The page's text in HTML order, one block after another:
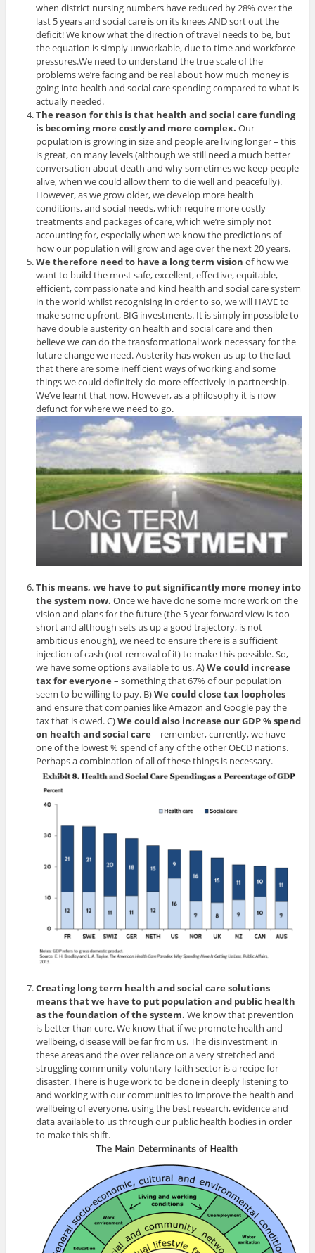
when district nursing numbers have reduced by 28% over the
last 5 years and social care is on its knees AND sort out the
deficit! We know what the direction of travel needs to be, but
the equation is simply unworkable, due to time and workforce
pressures.We need to understand the true scale of the
problems we’re facing and be real about how much money is
going into health and social care spending compared to what is
actually needed.
The reason for this is that health and social care funding
is becoming more costly and more complex. Our
population is growing in size and people are living longer – this
is great, on many levels (although we still need a much better
conversation about death and why sometimes we keep people
alive, when we could allow them to die well and peacefully).
However, as we grow older, we develop more health
conditions, and social needs, which require more costly
treatments and packages of care, which we’re simply not
accounting for, especially when we know the predictions of
how our population will grow and age over the next 20 years.
We therefore need to have a long term vision of how we
want to build the most safe, excellent, effective, equitable,
efficient, compassionate and kind health and social care system
in the world whilst recognising in order to so, we will HAVE to
make some upfront, BIG investments. It is simply impossible to
have double austerity on health and social care and then
believe we can do the transformational work necessary for the
future change we need. Austerity has woken us up to the fact
that there are some inefficient ways of working and some
things we could definitely do more effectively in partnership.
We’ve learnt that now. However, as a philosophy it is now
defunct for where we need to go.
This means, we have to put significantly more money into
the system now. Once we have done some more work on the
vision and plans for the future (the 5 year forward view is too
short and although sets us up a good trajectory, is not
ambitious enough), we need to ensure there is a sufficient
injection of cash (not removal of it) to make this possible. So,
we have some options available to us. A)We could increase
tax for everyone – something that 67% of our population
seem to be willing to pay. B)We could close tax loopholes
and ensure that companies like Amazon and Google pay the
tax that is owed. C)We could also increase our GDP % spend
on health and socialcare – remember, currently, we have
one of the lowest % spend of any of the other OECD nations.
Perhaps a combination of all of these things is necessary.
Creating long term health and social care solutions
means that we have to put population and public health
as the foundation of the system. We know that prevention
is better than cure. We know that if we promote health and
wellbeing, disease will be far from us. The disinvestment in
these areas and the over reliance on a very stretched and
struggling community-voluntary-faith sector is a recipe for
disaster. There is huge work to be done in deeply listening to
and working with our communities to improve the health and
wellbeing of everyone, using the best research, evidence and
data available to us through our public health bodies in order
to make this shift.